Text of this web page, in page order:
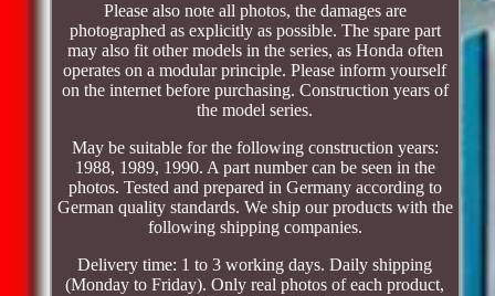
Please also note all photos, the damages are
photographed as explicitly as possible. The spare part
may also fit other models in the series, as Honda often
operates on a modular principle. Please inform yourself
on the internet before purchasing. Construction years of
the model series.
May be suitable for the following construction years:
1988, 1989, 1990. A part number can be seen in the
photos. Tested and prepared in Germany according to
German quality standards. We ship our products with the
following shipping companies.
Delivery time: 1 to 3 working days. Daily shipping
(Monday to Friday). Only real photos of each product,